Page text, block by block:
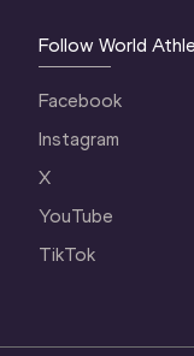
Follow World
Facebook
Instagram
X
YouTube
TikTok